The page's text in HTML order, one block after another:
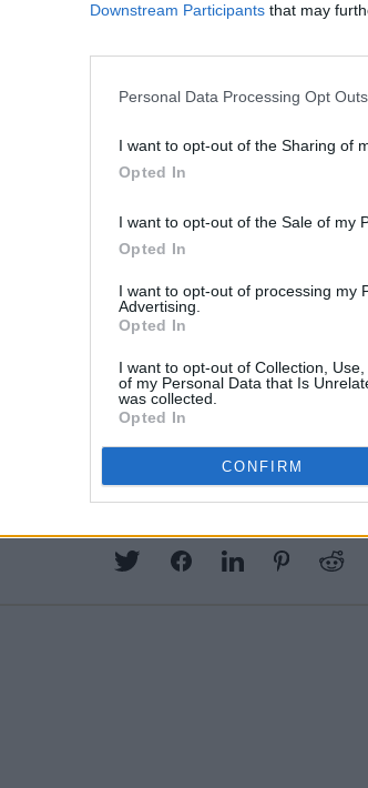
Downstream Participants that may
Personal Data Processing Opt Outs
I want to opt-out of the Sharing of
Opted In
I want to opt-out of the Sale of my
Opted In
I want to opt-out of processing my
Advertising.
Opted In
I want to opt-out of Collection,
of my Personal Data that Is
was collected.
Opted In
CONFIRM